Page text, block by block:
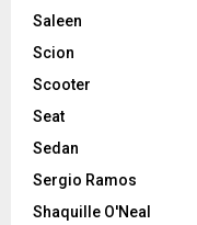
Saleen
Scion
Scooter
Seat
Sedan
Sergio Ramos
Shaquille O'Neal